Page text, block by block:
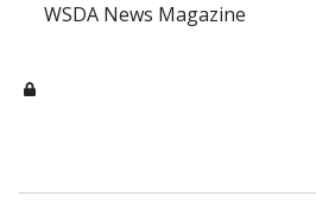
WSDA News Magazine